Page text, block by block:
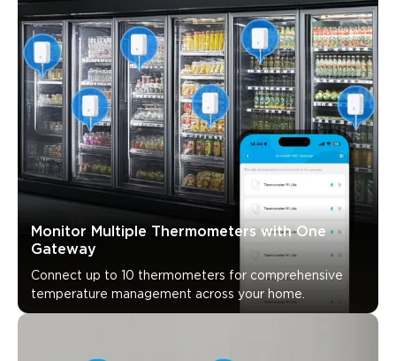
Monitor Multiple Thermometers with One
Gateway
Connect up to 10 thermometers for comprehensive
temperature management across your home.